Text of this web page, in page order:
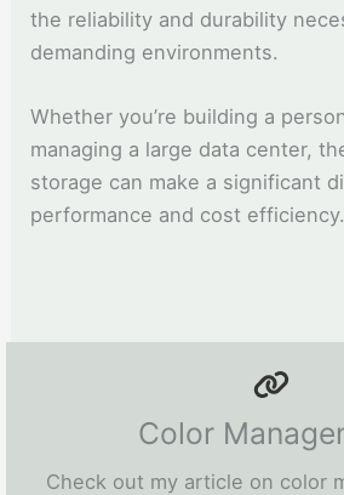
the reliability and durability
demanding environments.
Whether you’re building a
managing a large data center,
storage can make a significant
performance and cost efficiency.
Color
Check out my article on color